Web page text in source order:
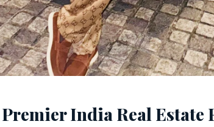
India Real Estate